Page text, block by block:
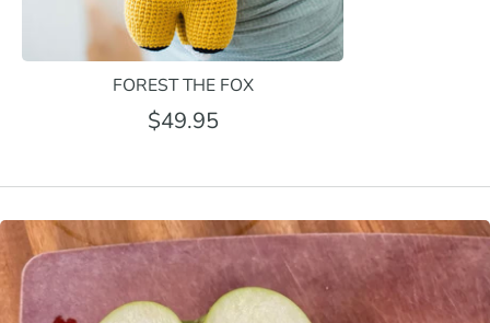
FOREST THE FOX
$49.95